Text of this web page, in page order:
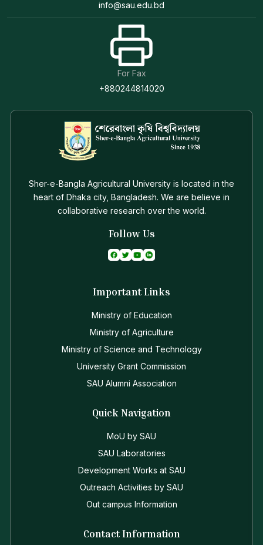
info@sau.edu.bd
For Fax
+880244814020
Sher-e-Bangla Agricultural University is located in the
heart of Dhaka city, Bangladesh. We are believe in
collaborative research over the world.
Follow Us
Important Links
Ministry of Education
Ministry of Agriculture
Ministry of Science and Technology
University Grant Commission
SAU Alumni Association
Quick Navigation
MoU by SAU
SAU Laboratories
Development Works at SAU
Outreach Activities by SAU
Out campus Information
Contact Information